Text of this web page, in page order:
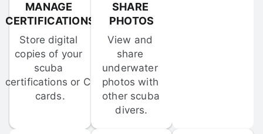
MANAGE
CERTIFICATIONS
Store digital
copies of your
scuba
certifications or C-
cards.
SHARE
PHOTOS
View and
share
underwater
photos with
other scuba
divers.